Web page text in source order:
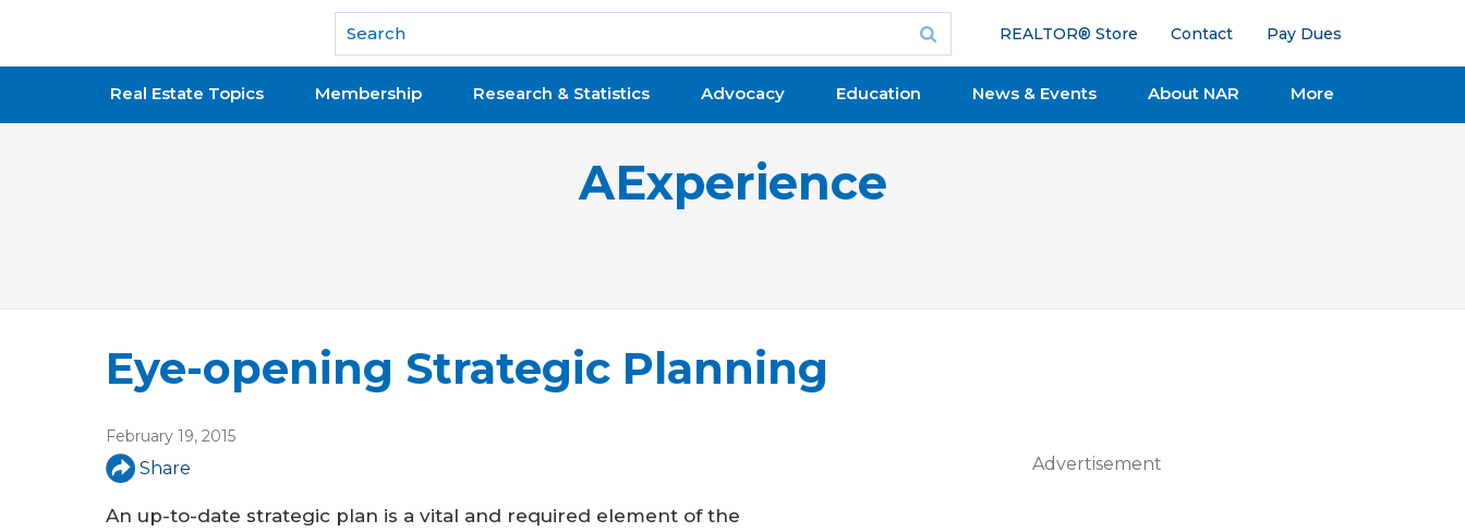
National Association of REALTORS®
REALTOR® Store Contact Pay Dues
Real Estate Topics Membership Research & Statistics Advocacy Education News & Events About NAR More
AExperience
Eye-opening Strategic Planning
February 19, 2015
Share
An up-to-date strategic plan is a vital and required element of the
Advertisement